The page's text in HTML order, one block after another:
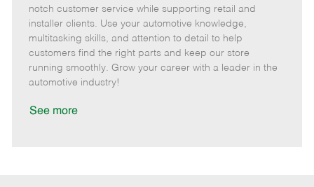
e
g
o
r
I
d
T
m
o
t
e
s
t
e
d
notch customer service while supporting retail and
installer clients. Use your automotive knowledge,
multitasking skills, and attention to detail to help
customers find the right parts and keep our store
running smoothly. Grow your career with a leader in the
automotive industry!
See more